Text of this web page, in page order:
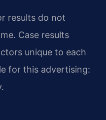
results do not
Case results
unique to each
for this advertising: